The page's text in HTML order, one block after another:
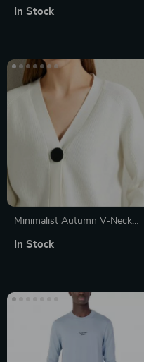
In Stock
Minimalist Autumn V-Neck
Contrast Buttons
In Stock